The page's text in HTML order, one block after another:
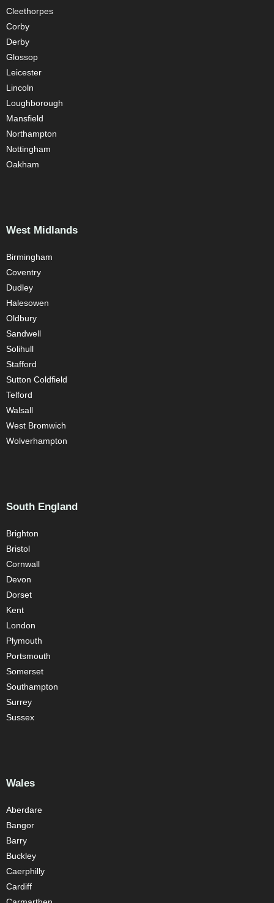
Cleethorpes
Corby
Derby
Glossop
Leicester
Lincoln
Loughborough
Mansfield
Northampton
Nottingham
Oakham
West Midlands
Birmingham
Coventry
Dudley
Halesowen
Oldbury
Sandwell
Solihull
Stafford
Sutton Coldfield
Telford
Walsall
West Bromwich
Wolverhampton
South England
Brighton
Bristol
Cornwall
Devon
Dorset
Kent
London
Plymouth
Portsmouth
Somerset
Southampton
Surrey
Sussex
Wales
Aberdare
Bangor
Barry
Buckley
Caerphilly
Cardiff